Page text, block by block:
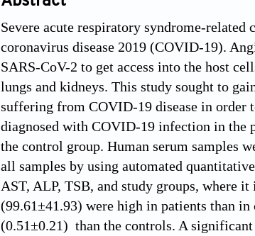
Severe acute respiratory syndrome-
coronavirus disease 2019 (COVID-19).
SARS-CoV-2 to get access into the host
lungs and kidneys. This study sought to
suffering from COVID-19 disease in order
diagnosed with COVID-19 infection in the
the control group. Human serum samples
all samples by using automated
AST, ALP, TSB, and study groups, where
(99.61±41.93) were high in patients than
(0.51±0.21) than the controls. A